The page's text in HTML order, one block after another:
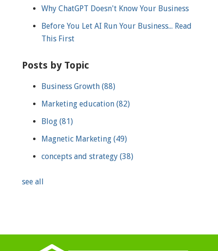
Why ChatGPT Doesn't Know Your Business
Before You Let AI Run Your Business... Read
This First
Posts by Topic
Business Growth (88)
Marketing education (82)
Blog (81)
Magnetic Marketing (49)
concepts and strategy (38)
see all